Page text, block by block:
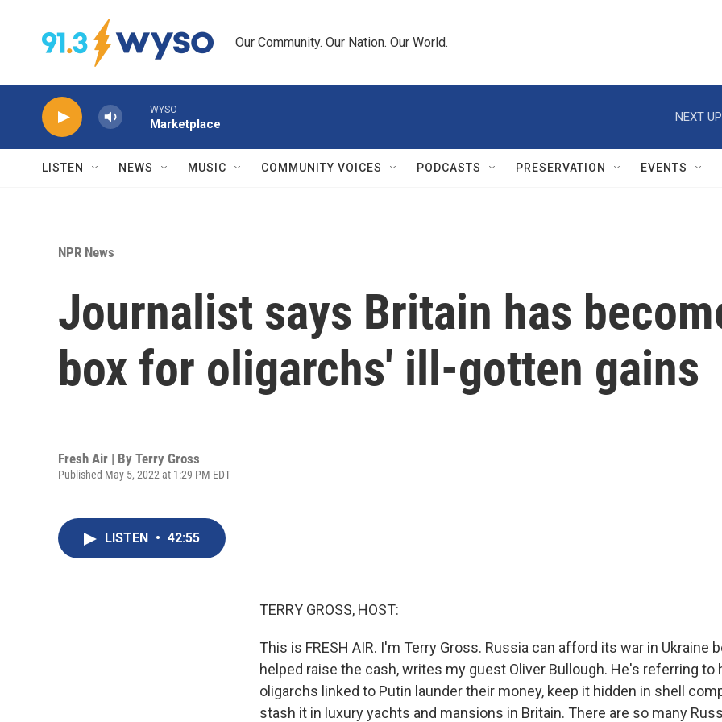
Our Community. Our Nation. Our World.
WYSO
Marketplace
NEXT
LISTEN NEWS MUSIC COMMUNITY VOICES PODCASTS PRESERVATION EVENTS
NPR News
Journalist says Britain has
box for oligarchs' ill-gotten gains
Fresh Air | By Terry Gross
Published May 5, 2022 at 1:29 PM EDT
LISTEN • 42:55
TERRY GROSS, HOST:
This is FRESH AIR. I'm Terry Gross. Russia can afford its war in Ukraine
helped raise the cash, writes my guest Oliver Bullough. He's referring to
oligarchs linked to Putin launder their money, keep it hidden in shell
stash it in luxury yachts and mansions in Britain. There are so many